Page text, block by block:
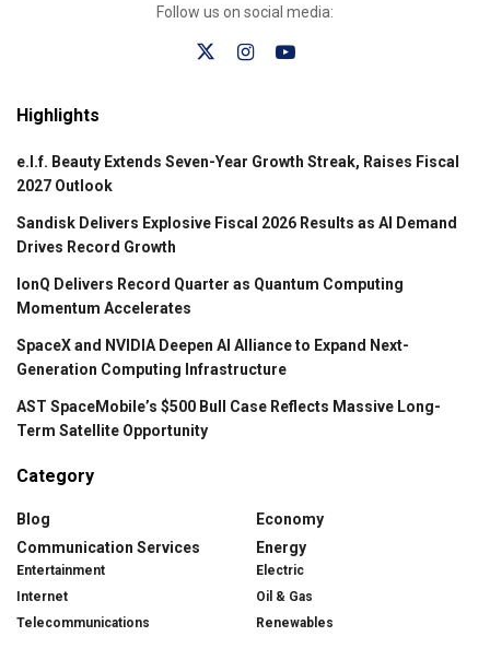
Follow us on social media:
Highlights
e.l.f. Beauty Extends Seven-Year Growth Streak, Raises Fiscal
2027 Outlook
Sandisk Delivers Explosive Fiscal 2026 Results as AI Demand
Drives Record Growth
IonQ Delivers Record Quarter as Quantum Computing
Momentum Accelerates
SpaceX and NVIDIA Deepen AI Alliance to Expand Next-
Generation Computing Infrastructure
AST SpaceMobile’s $500 Bull Case Reflects Massive Long-
Term Satellite Opportunity
Category
Blog
Communication Services
Entertainment
Internet
Telecommunications
Economy
Energy
Electric
Oil & Gas
Renewables